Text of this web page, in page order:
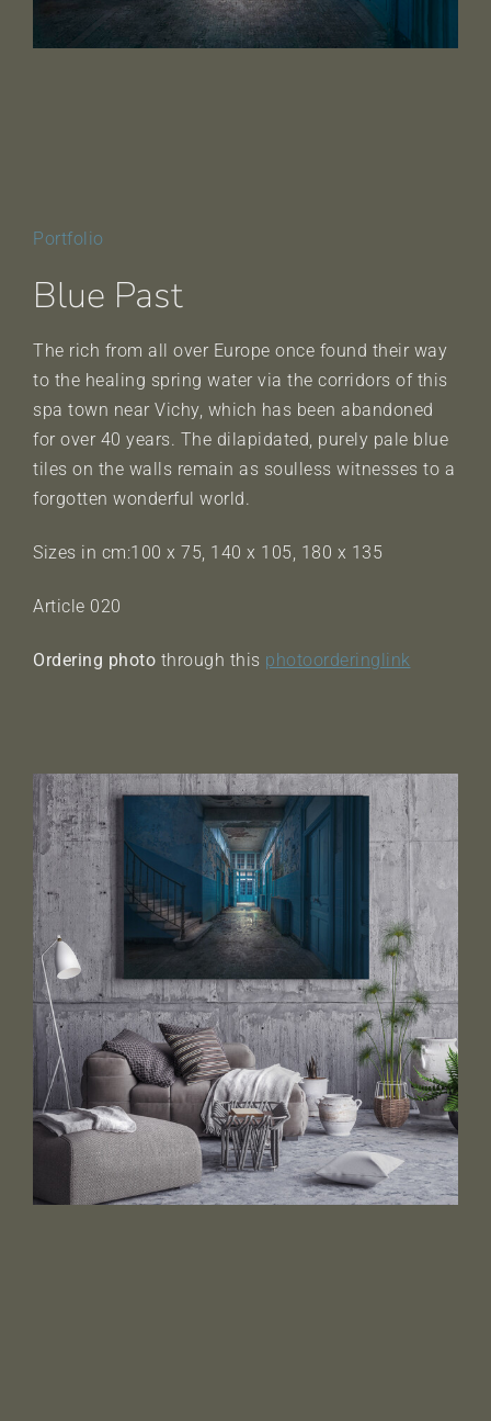
Portfolio
Blue Past
The rich from all over Europe once found their way
to the healing spring water via the corridors of this
spa town near Vichy, which has been abandoned
for over 40 years. The dilapidated, purely pale blue
tiles on the walls remain as soulless witnesses to a
forgotten wonderful world.
Sizes in cm:100 x 75, 140 x 105, 180 x 135
Article 020
Ordering photo through this photoorderinglink